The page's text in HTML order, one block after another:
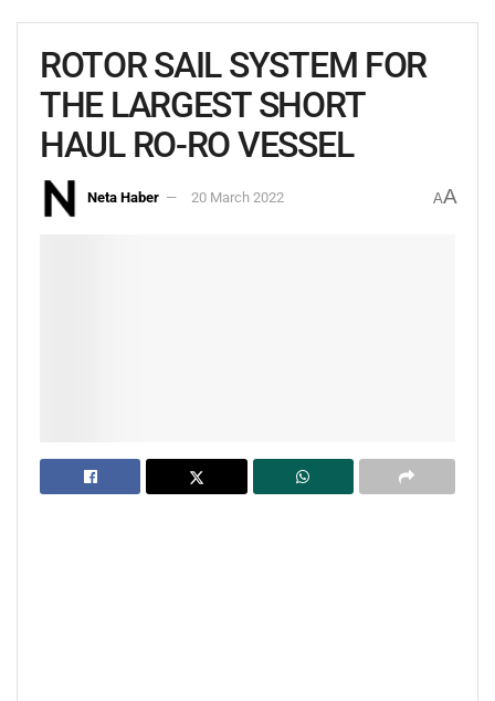
ROTOR SAIL SYSTEM FOR
THE LARGEST SHORT
HAUL RO-RO VESSEL
Neta Haber 20 March 2022 AA